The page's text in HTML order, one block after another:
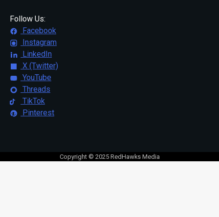
Follow Us:
Facebook
Instagram
LinkedIn
X (Twitter)
YouTube
Threads
TikTok
Pinterest
Copyright © 2025 RedHawks Media